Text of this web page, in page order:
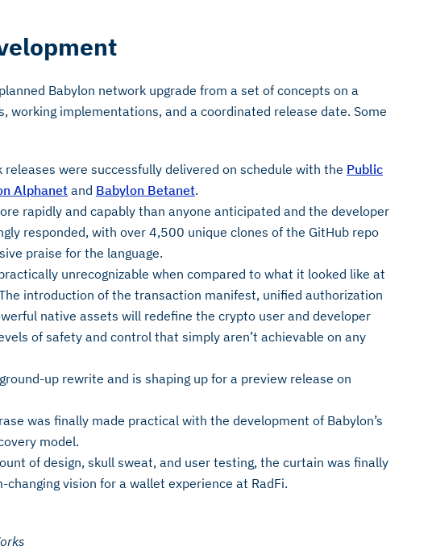
Babylon network upgrade from a set of concepts on a
working implementations, and a coordinated release date. Some
were successfully delivered on schedule with the Public
Alphanetand Babylon Betanet.
rapidly and capably than anyone anticipated and the developer
responded, with over 4,500 unique clones of the GitHub repo
praise for the language.
unrecognizable when compared to what it looked like at
introduction of the transaction manifest, unified authorization
native assets will redefine the crypto user and developer
of safety and control that simply aren’t achievable on any
up rewrite and is shaping up for a preview release on
was finally made practical with the development of Babylon’s
model.
of design, skull sweat, and user testing, the curtain was finally
changing vision for a wallet experience at RadFi.